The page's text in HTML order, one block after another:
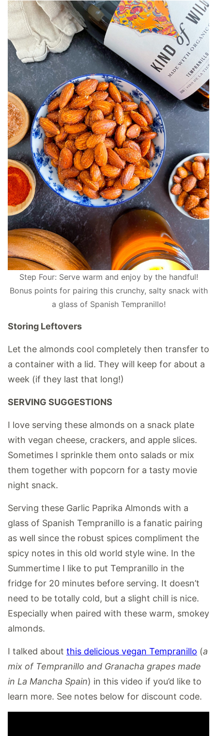
Step Four: Serve warm and enjoy by the handful!
Bonus points for pairing this crunchy, salty snack with
a glass of Spanish Tempranillo!
Storing Leftovers
Let the almonds cool completely then transfer to
a container with a lid. They will keep for about a
week (if they last that long!)
SERVING SUGGESTIONS
I love serving these almonds on a snack plate
with vegan cheese, crackers, and apple slices.
Sometimes I sprinkle them onto salads or mix
them together with popcorn for a tasty movie
night snack.
Serving these Garlic Paprika Almonds with a
glass of Spanish Tempranillo is a fanatic pairing
as well since the robust spices compliment the
spicy notes in this old world style wine. In the
Summertime I like to put Tempranillo in the
fridge for 20 minutes before serving. It doesn’t
need to be totally cold, but a slight chill is nice.
Especially when paired with these warm, smokey
almonds.
I talked about this delicious vegan Tempranillo (a
mix of Tempranillo and Granacha grapes made
in La Mancha Spain) in this video if you’d like to
learn more. See notes below for discount code.